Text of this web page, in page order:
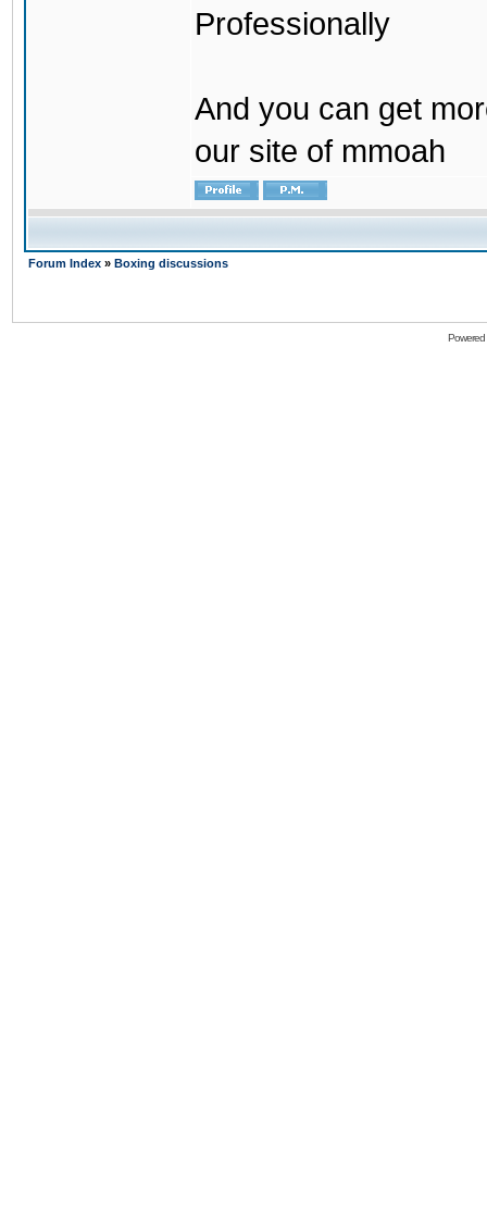
Professionally
And you can get
our site of mmoah
Forum Index » Boxing discussions